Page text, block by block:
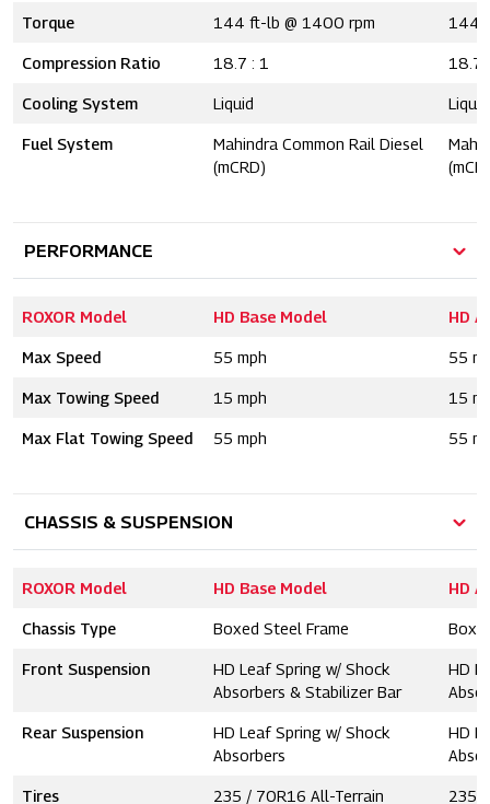
Torque 144 ft-lb @ 1400 rpm 144
Compression Ratio 18.7 : 1 18.7
Cooling System Liquid Liquid
Fuel System
Mahindra Common Rail Diesel
(mCRD)
PERFORMANCE
ROXOR Model HD Base Model HD
Max Speed 55 mph 55
Max Towing Speed 15 mph 15
Max Flat Towing Speed 55 mph 55
CHASSIS & SUSPENSION
ROXOR Model HD Base Model HD
Chassis Type Boxed Steel Frame
Front Suspension
HD Leaf Spring w/ Shock
Absorbers & Stabilizer Bar
HD
Rear Suspension
HD Leaf Spring w/ Shock
Absorbers
HD
Tires 235 / 70R16 All-Terrain 235 /